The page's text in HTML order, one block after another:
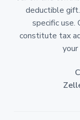
deductible
specific
constitute tax